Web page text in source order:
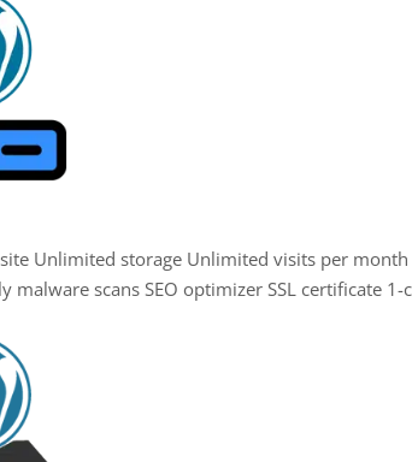
Unlimited storage Unlimited visits per month
scans SEO optimizer SSL certificate 1-